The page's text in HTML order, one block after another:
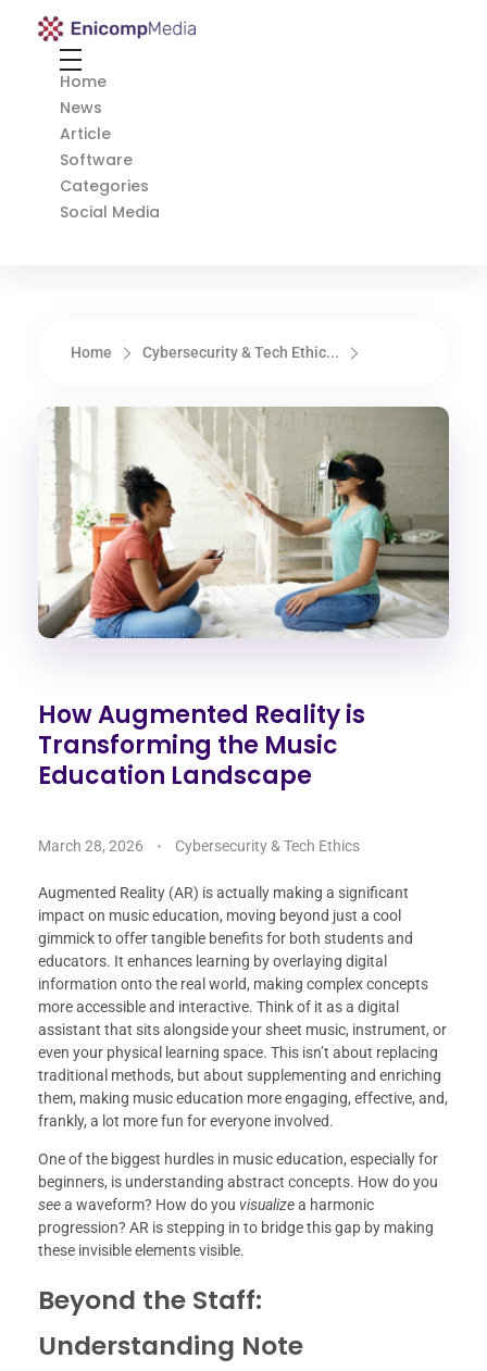
Enicomp Media
Home
News
Article
Software
Categories
Social Media
Home Cybersecurity & Tech Ethic...
How Augmented Reality is
Transforming the Music
Education Landscape
March 28, 2026 Cybersecurity & Tech Ethics
Augmented Reality (AR) is actually making a significant
impact on music education, moving beyond just a cool
gimmick to offer tangible benefits for both students and
educators. It enhances learning by overlaying digital
information onto the real world, making complex concepts
more accessible and interactive. Think of it as a digital
assistant that sits alongside your sheet music, instrument, or
even your physical learning space. This isn’t about replacing
traditional methods, but about supplementing and enriching
them, making music education more engaging, effective, and,
frankly, a lot more fun for everyone involved.
One of the biggest hurdles in music education, especially for
beginners, is understanding abstract concepts. How do you
seea waveform? How do you visualizea harmonic
progression? AR is stepping in to bridge this gap by making
these invisible elements visible.
Beyond the Staff:
Understanding Note